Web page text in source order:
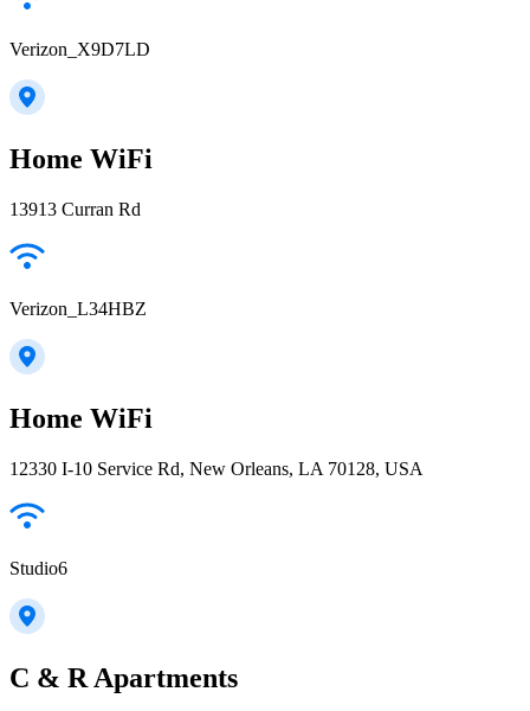
Verizon_X9D7LD
Home WiFi
13913 Curran Rd
Verizon_L34HBZ
Home WiFi
12330 I-10 Service Rd, New Orleans, LA 70128, USA
Studio6
C & R Apartments